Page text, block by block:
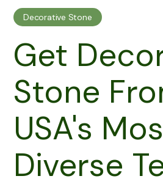
Decorative Stone
Get
Stone
USA's
Diverse